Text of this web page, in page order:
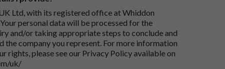
Ltd, with its registered office at Whiddon
personal data will be processed for the
and/or taking appropriate steps to conclude and
company you represent. For more information
rights, please see our Privacy Policy available on
uk/